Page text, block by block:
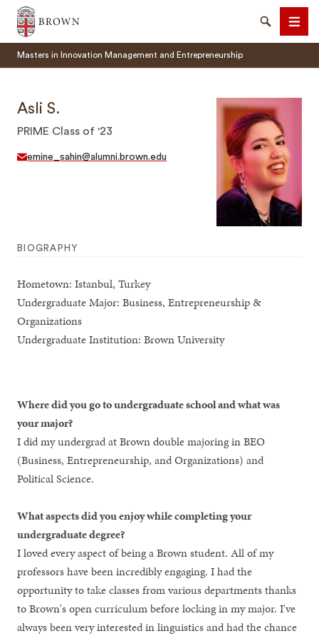
Brown University
SearchMenu
Masters in Innovation Management and Entrepreneurship
Asli S.
PRIME Class of '23
emine_sahin@alumni.brown.edu
BIOGRAPHY
Hometown: Istanbul, Turkey
Undergraduate Major: Business, Entrepreneurship &
Organizations
Undergraduate Institution: Brown University
Where did you go to undergraduate school and what was
your major?
I did my undergrad at Brown double majoring in BEO
(Business, Entrepreneurship, and Organizations) and
Political Science.
What aspects did you enjoy while completing your
undergraduate degree?
I loved every aspect of being a Brown student. All of my
professors have been incredibly engaging. I had the
opportunity to take classes from various departments thanks
to Brown's open curriculum before locking in my major. I've
always been very interested in linguistics and had the chance
SEARCH